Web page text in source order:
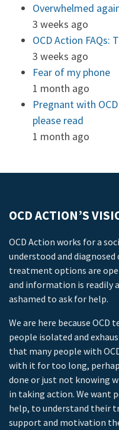
Overwhelmed
3 weeks ago
OCD Action FAQs:
3 weeks ago
Fear of my phone
1 month ago
Pregnant with
please read
1 month ago
OCD ACTION’S
OCD Action works for a
understood and
treatment options are
and information is readily
ashamed to ask for help.
We are here because OCD
people isolated and
that many people with
with it for too long,
done or just not knowing
in taking action. We want
help, to understand their
support and motivation